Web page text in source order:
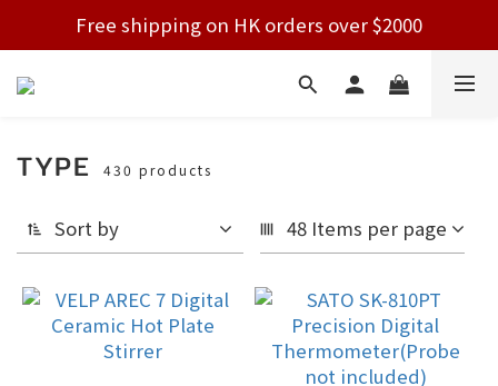
Free shipping on HK orders over $2000
Free shipping on HK orders over $2000
TYPE 430 products
Sort by 48 Items per page